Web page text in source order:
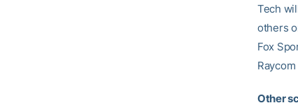
Tech
others
Fox
Other